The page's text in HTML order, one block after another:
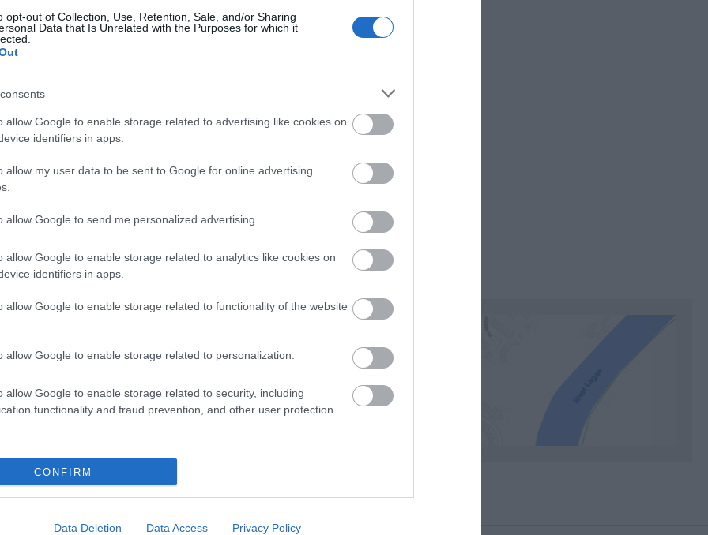
opt-out of Collection, Use, Retention, Sale, and/or Sharing
Data that Is Unrelated with the Purposes for which it
allow Google to enable storage related to advertising like cookies on
identifiers in apps.
allow my user data to be sent to Google for online advertising
allow Google to send me personalized advertising.
allow Google to enable storage related to analytics like cookies on
identifiers in apps.
allow Google to enable storage related to functionality of the website
allow Google to enable storage related to personalization.
allow Google to enable storage related to security, including
functionality and fraud prevention, and other user protection.
CONFIRM
Data Deletion Data Access Privacy Policy
Coach parking Frequent bus services
On site parking